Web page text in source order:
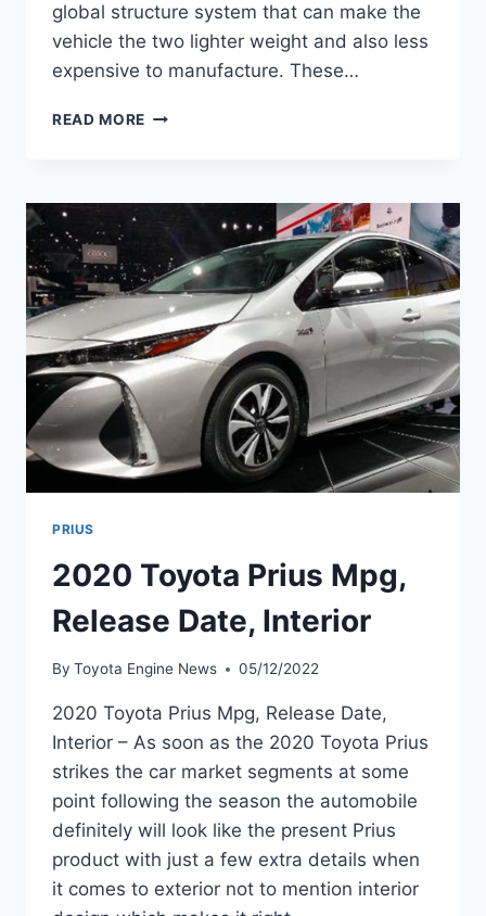
global structure system that can make the
vehicle the two lighter weight and also less
expensive to manufacture. These…
READ MORE 2020
SPECS,
AND
RELEASE
DATE
PRIUS
2020 Toyota Prius Mpg,
Release Date, Interior
By Toyota Engine News 05/12/2022
2020 Toyota Prius Mpg, Release Date,
Interior – As soon as the 2020 Toyota Prius
strikes the car market segments at some
point following the season the automobile
definitely will look like the present Prius
product with just a few extra details when
it comes to exterior not to mention interior